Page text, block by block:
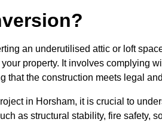
an underutilised attic or loft
property. It involves complying
that the construction meets legal
in Horsham, it is crucial to
as structural stability, fire safety,